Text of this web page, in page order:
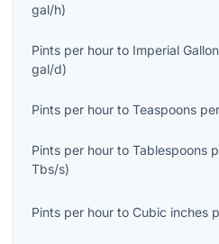
gal/h)
Pints per hour to Imperial
gal/d)
Pints per hour to Teaspoons
Pints per hour to Tablespoons
Tbs/s)
Pints per hour to Cubic inches